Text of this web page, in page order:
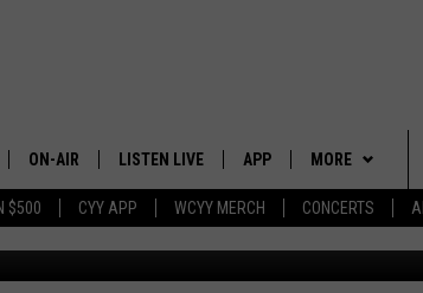
$500 CYY APP WCYY MERCH CONCERTS
ON-AIR
ALL DJS
CYY SCHEDULE
LISTEN LIVE
LISTEN LIVE
CYY MOBILE APP
APP
DOWNLOAD IOS
DOWNLOAD ANDROID
MORE
CONTESTS
SIGN UP
EVENTS
BRING